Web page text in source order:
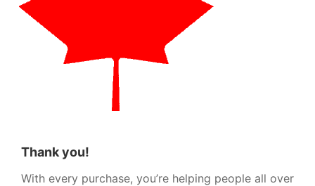
Thank you!
With every purchase, you’re helping people all over